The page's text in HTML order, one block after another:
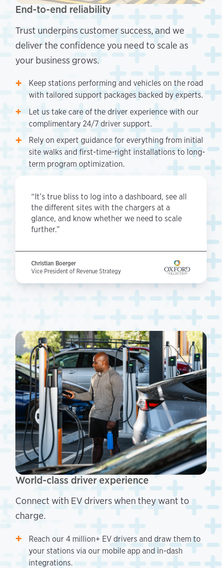
End-to-end reliability
Trust underpins customer success, and we
deliver the confidence you need to scale as
your business grows.
Keep stations performing and vehicles on the road
with tailored support packages backed by experts.
Let us take care of the driver experience with our
complimentary 24/7 driver support.
Rely on expert guidance for everything from initial
site walks and first-time-right installations to long-
term program optimization.
“It’s true bliss to log into a dashboard, see all
the different sites with the chargers at a
glance, and know whether we need to scale
further.”
Christian Boerger
Vice President of Revenue Strategy
World-class driver experience
Connect with EV drivers when they want to
charge.
Reach our 4 million+ EV drivers and draw them to
your stations via our mobile app and in-dash
integrations.